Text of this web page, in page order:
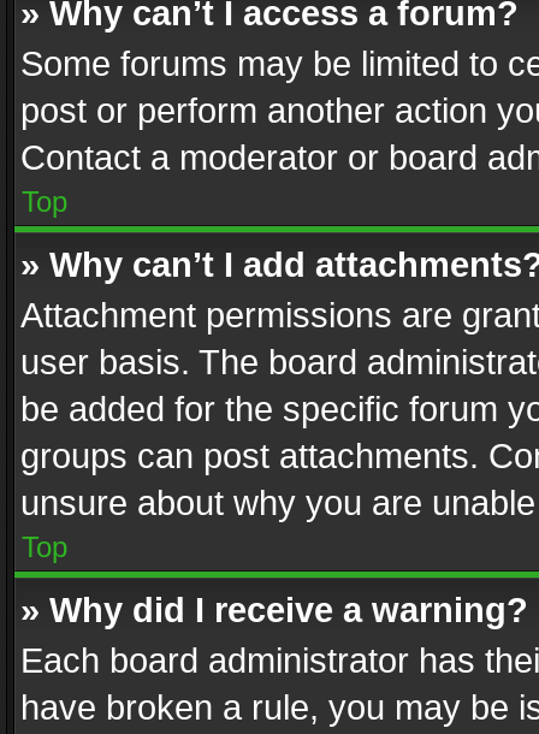
» Why can’t I access a forum?
Some forums may be limited to
post or perform another action
Contact a moderator or board
Top
» Why can’t I add
Attachment permissions are
user basis. The board
be added for the specific forum
groups can post attachments.
unsure about why you are
Top
» Why did I receive a warning?
Each board administrator has
have broken a rule, you may be